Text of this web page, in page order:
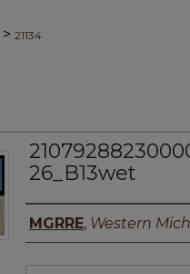
> 21134
26_B13wet
Authors
MGRRE, Western